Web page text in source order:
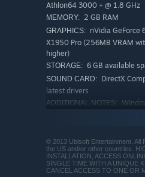
Athlon64 3000 + @ 1.8 GHz
MEMORY: 2 GB RAM
GRAPHICS: nVidia GeForce
X1950 Pro (256MB VRAM
higher)
STORAGE: 6 GB available
SOUND CARD: DirectX
latest drivers
ADDITIONAL NOTES:
and Windows 11 OS
RECOMMENDED:
OS *: Windows XP SP3 or
© 2013 Ubisoft Entertainment. All
the US and/or other countries.
INSTALLATION, ACCESS
SINGLE TIME WITH A UNIQUE
CANCEL ACCESS TO ONE OR